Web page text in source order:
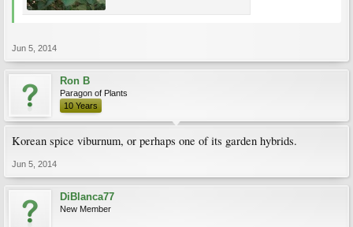
Jun 5, 2014
Ron B
Paragon of Plants
10 Years
Korean spice viburnum, or perhaps one of its garden hybrids.
Jun 5, 2014
DiBlanca77
New Member